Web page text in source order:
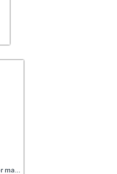
Geo filter set up image for user manual pictures